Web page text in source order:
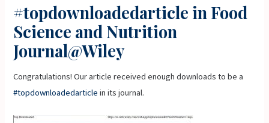
#topdownloadedarticle in Food
Science and Nutrition
Journal@Wiley
Congratulations! Our article received enough downloads to be a
#topdownloadedarticle in its journal.